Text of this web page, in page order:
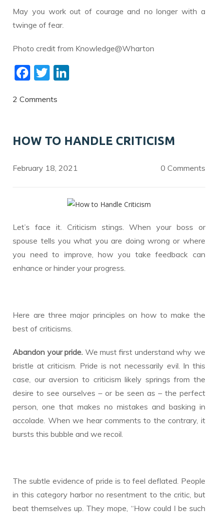
May you work out of courage and no longer with a
twinge of fear.
Photo credit from Knowledge@Wharton
F
ac
e
o
o
k
T
w
itt
dI
n
2 Comments
HOW TO HANDLE CRITICISM
February 18, 2021 0 Comments
Let’s face it. Criticism stings. When your boss or
spouse tells you what you are doing wrong or where
you need to improve, how you take feedback can
enhance or hinder your progress.
Here are three major principles on how to make the
best of criticisms.
Abandon your pride. We must first understand why we
bristle at criticism. Pride is not necessarily evil. In this
case, our aversion to criticism likely springs from the
desire to see ourselves – or be seen as – the perfect
person, one that makes no mistakes and basking in
accolade. When we hear comments to the contrary, it
bursts this bubble and we recoil.
The subtle evidence of pride is to feel deflated. People
in this category harbor no resentment to the critic, but
beat themselves up. They mope, “How could I be such